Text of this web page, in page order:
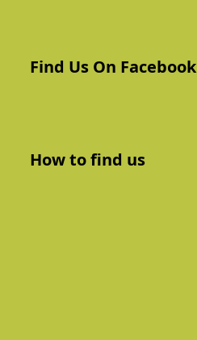
Find Us On Facebook
How to find us